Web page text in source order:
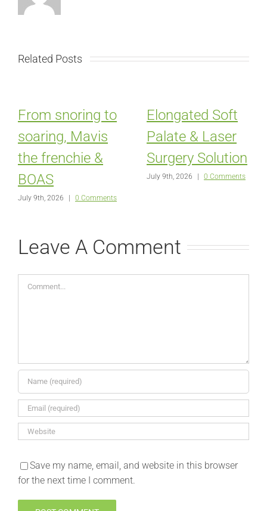
Related Posts
From snoring to
soaring, Mavis
the frenchie &
BOAS
July 9th, 2026 | 0 Comments
Elongated Soft
Palate & Laser
Surgery Solution
July 9th, 2026 | 0 Comments
Leave A Comment
Comment
Save my name, email, and website in this browser
for the next time I comment.